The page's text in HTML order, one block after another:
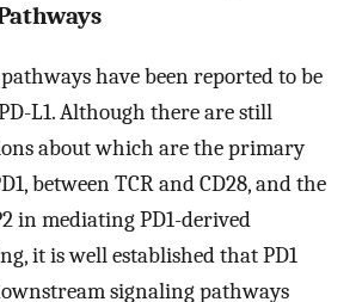
have been reported to be
L1. Although there are still
about which are the primary
between TCR and CD28, and the
in mediating PD1-derived
it is well established that PD1
signaling pathways